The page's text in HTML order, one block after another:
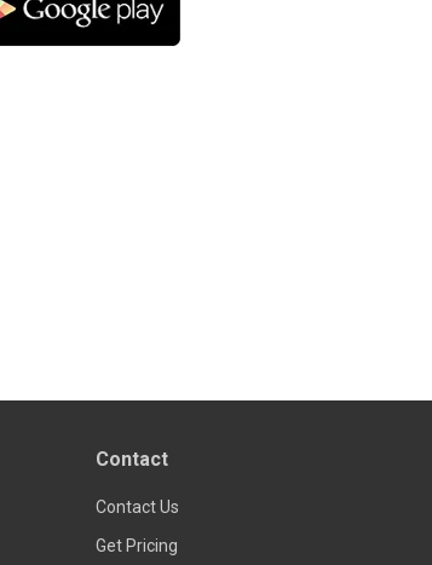
Contact
Contact Us
Get Pricing